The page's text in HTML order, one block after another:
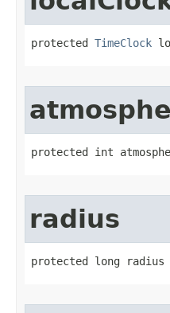
protected TimeClock
protected int
radius
protected long radius